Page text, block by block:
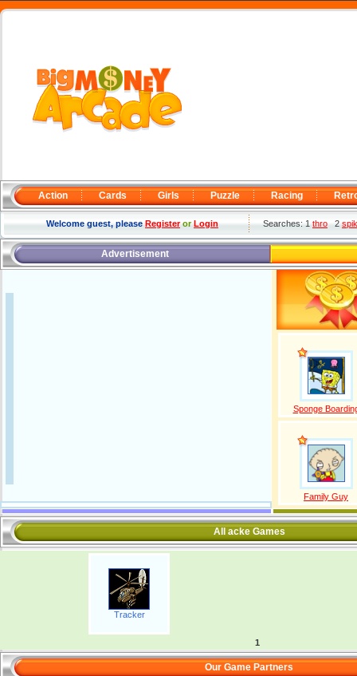
Action Cards Girls Puzzle Racing
Welcome guest, pleaseRegisterorLogin Searches: 1thro2
Advertisement
Sponge
Family Guy
All acke Games
Tracker
1
Our Game Partners